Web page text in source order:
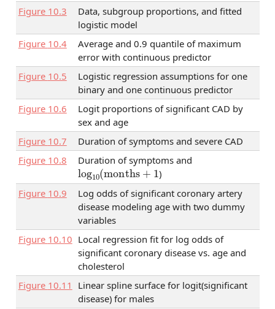
Figure 10.3
Data, subgroup proportions, and fitted
logistic model
Figure 10.4
Average and 0.9 quantile of maximum
error with continuous predictor
Figure 10.5
Logistic regression assumptions for one
binary and one continuous predictor
Figure 10.6
Logit proportions of significant CAD by
sex and age
Figure 10.7
Duration of symptoms and severe CAD
Figure 10.8 Duration of symptoms and
log10(months+1
)
Figure 10.9
Log odds of significant coronary artery
disease modeling age with two dummy
variables
Figure 10.10 Local regression fit for log odds of
significant coronary disease vs. age and
cholesterol
Figure 10.11
Linear spline surface for logit(significant
disease) for males